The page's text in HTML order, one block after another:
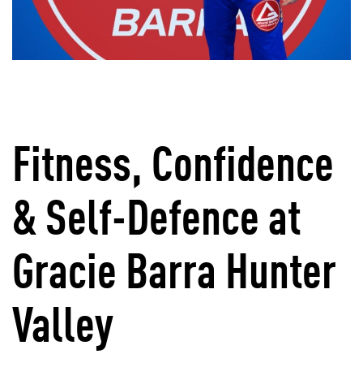
Fitness, Confidence
& Self-Defence at
Gracie Barra Hunter
Valley